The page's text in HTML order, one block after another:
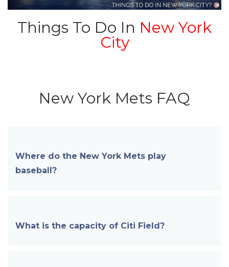
Things To Do In New York
City
New York Mets FAQ
Where do the New York Mets play
baseball?
What is the capacity of Citi Field?